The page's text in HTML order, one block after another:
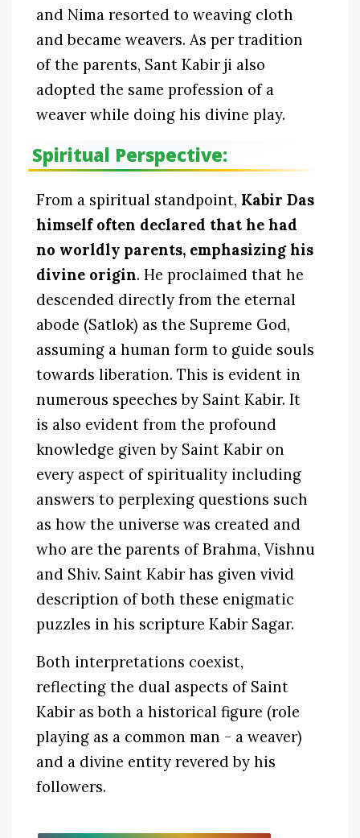
and Nima resorted to weaving cloth
and became weavers. As per tradition
of the parents, Sant Kabir ji also
adopted the same profession of a
weaver while doing his divine play.
Spiritual Perspective:
From a spiritual standpoint, Kabir Das
himself often declared that he had
no worldly parents, emphasizing his
divine origin. He proclaimed that he
descended directly from the eternal
abode (Satlok) as the Supreme God,
assuming a human form to guide souls
towards liberation. This is evident in
numerous speeches by Saint Kabir. It
is also evident from the profound
knowledge given by Saint Kabir on
every aspect of spirituality including
answers to perplexing questions such
as how the universe was created and
who are the parents of Brahma, Vishnu
and Shiv. Saint Kabir has given vivid
description of both these enigmatic
puzzles in his scripture Kabir Sagar.
Both interpretations coexist,
reflecting the dual aspects of Saint
Kabir as both a historical figure (role
playing as a common man - a weaver)
and a divine entity revered by his
followers.